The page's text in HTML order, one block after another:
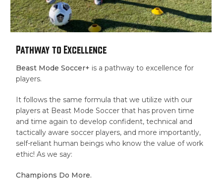
Pathway to Excellence
Beast Mode Soccer+ is a pathway to excellence for
players.
It follows the same formula that we utilize with our
players at Beast Mode Soccer that has proven time
and time again to develop confident, technical and
tactically aware soccer players, and more importantly,
self-reliant human beings who know the value of work
ethic! As we say:
Champions Do More.